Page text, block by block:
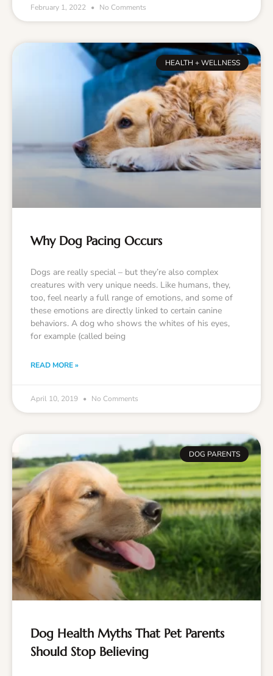
February 1, 2022 No Comments
HEALTH + WELLNESS
Why Dog Pacing Occurs
Dogs are really special – but they’re also complex
creatures with very unique needs. Like humans, they,
too, feel nearly a full range of emotions, and some of
these emotions are directly linked to certain canine
behaviors. A dog who shows the whites of his eyes,
for example (called being
READ MORE »
April 10, 2019 No Comments
DOG PARENTS
Dog Health Myths That Pet Parents
Should Stop Believing